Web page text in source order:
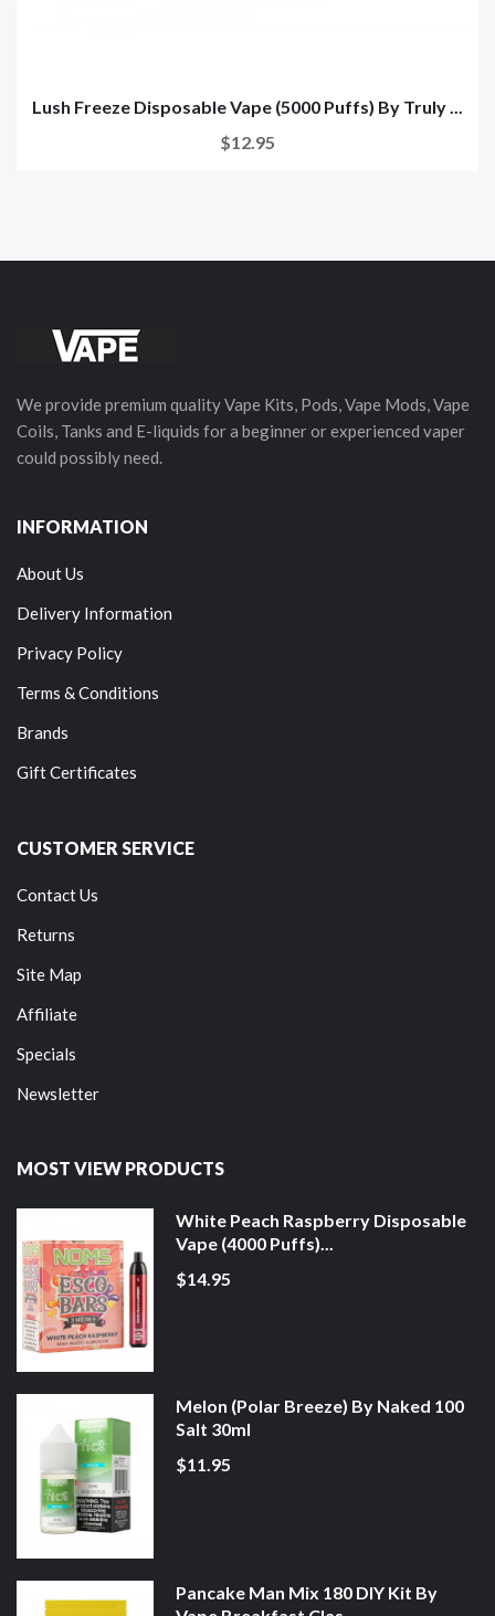
Lush Freeze Disposable Vape (5000 Puffs) By Truly ...
$12.95
We provide premium quality Vape Kits, Pods, Vape Mods, Vape
Coils, Tanks and E-liquids for a beginner or experienced vaper
could possibly need.
INFORMATION
About Us
Delivery Information
Privacy Policy
Terms & Conditions
Brands
Gift Certificates
CUSTOMER SERVICE
Contact Us
Returns
Site Map
Affiliate
Specials
Newsletter
MOST VIEW PRODUCTS
White Peach Raspberry Disposable
Vape (4000 Puffs)...
$14.95
Melon (Polar Breeze) By Naked 100
Salt 30ml
$11.95
Pancake Man Mix 180 DIY Kit By